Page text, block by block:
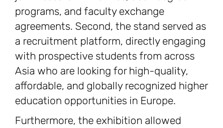
programs, and faculty exchange
agreements. Second, the stand served as
a recruitment platform, directly engaging
with prospective students from across
Asia who are looking for high-quality,
affordable, and globally recognized higher
education opportunities in Europe.
Furthermore, the exhibition allowed